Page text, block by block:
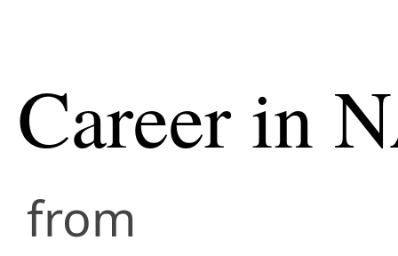
Career in
from